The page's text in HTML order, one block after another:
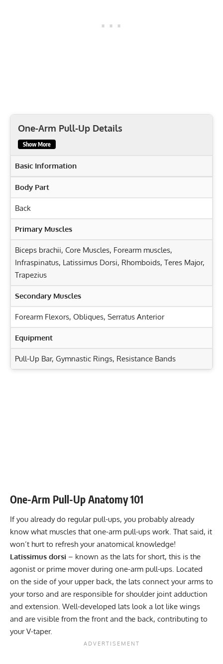
One-Arm Pull-Up Details
Show More
Basic Information
Body Part
Back
Primary Muscles
Biceps brachii, Core Muscles, Forearm muscles,
Infraspinatus, Latissimus Dorsi, Rhomboids, Teres Major,
Trapezius
Secondary Muscles
Forearm Flexors, Obliques, Serratus Anterior
Equipment
Pull-Up Bar, Gymnastic Rings, Resistance Bands
Muscular endurance
Stability core 3-5
Flexibility mobility Varies
Body Today!
One-Arm Pull-Up Anatomy 101
If you already do regular pull-ups, you probably already
know what muscles that one-arm pull-ups work. That said, it
won’t hurt to refresh your anatomical knowledge!
Latissimus dorsi – known as the lats for short, this is the
agonist or prime mover during one-arm pull-ups. Located
on the side of your upper back, the lats connect your arms to
your torso and are responsible for shoulder joint adduction
and extension. Well-developed lats look a lot like wings
and are visible from the front and the back, contributing to
yourV-taper.